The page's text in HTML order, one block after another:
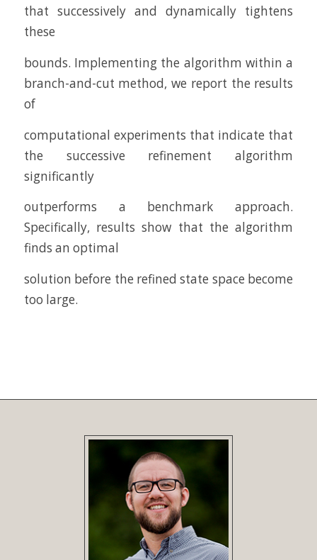
that successively and dynamically tightens
these
bounds. Implementing the algorithm within a
branch-and-cut method, we report the results
of
computational experiments that indicate that
the successive refinement algorithm
significantly
outperforms a benchmark approach.
Specifically, results show that the algorithm
finds an optimal
solution before the refined state space become
too large.